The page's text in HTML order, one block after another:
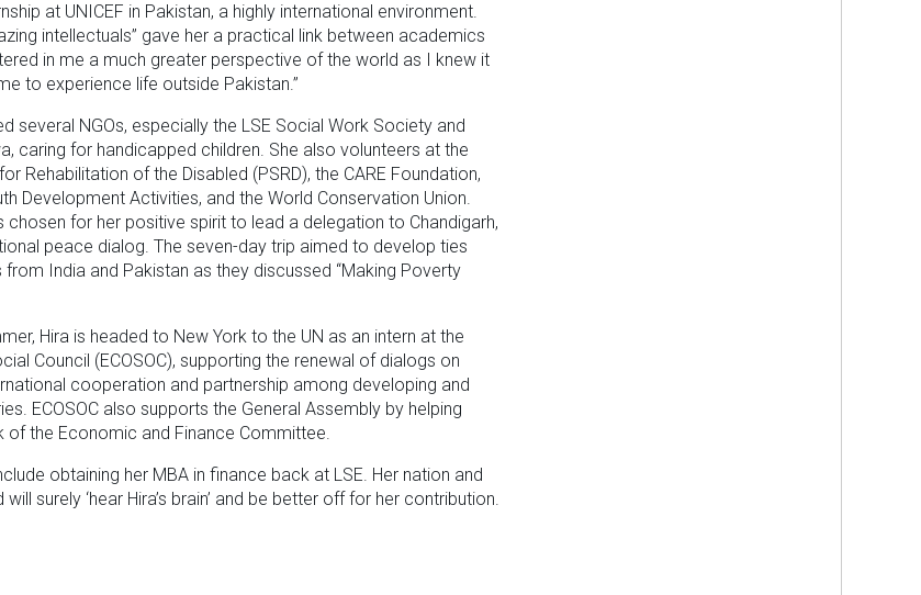
at UNICEF in Pakistan, a highly international environment.
intellectuals” gave her a practical link between academics
in me a much greater perspective of the world as I knew it
to experience life outside Pakistan.”
several NGOs, especially the LSE Social Work Society and
caring for handicapped children. She also volunteers at the
Rehabilitation of the Disabled (PSRD), the CARE Foundation,
Development Activities, and the World Conservation Union.
chosen for her positive spirit to lead a delegation to Chandigarh,
peace dialog. The seven-day trip aimed to develop ties
India and Pakistan as they discussed “Making Poverty
Hira is headed to New York to the UN as an intern at the
Council (ECOSOC), supporting the renewal of dialogs on
cooperation and partnership among developing and
ECOSOC also supports the General Assembly by helping
of the Economic and Finance Committee.
obtaining her MBA in finance back at LSE. Her nation and
surely ‘hear Hira’s brain’ and be better off for her contribution.